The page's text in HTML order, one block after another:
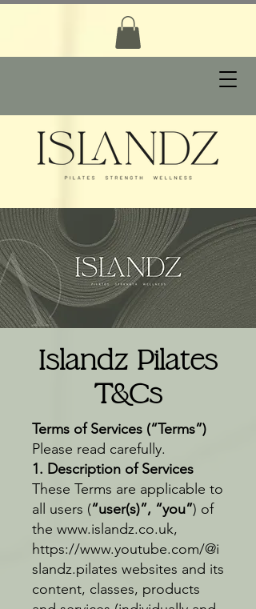
Islandz Pilates
T&Cs
Terms of Services (“Terms”)
Please read carefully.
1. Description of Services
These Terms are applicable to
all users (“user(s)”, “you”) of
the www.islandz.co.uk,
https://www.youtube.com/@i
slandz.pilates websites and its
content, classes, products